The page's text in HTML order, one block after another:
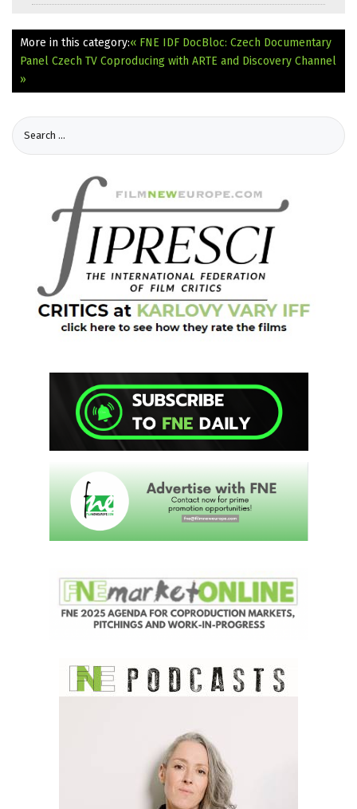
More in this category:« FNE IDF DocBloc: Czech Documentary
Panel Czech TV Coproducing with ARTE and Discovery Channel
»